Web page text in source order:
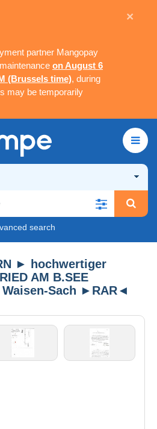
partner Mangopay
on August 6
(Brussels time), during
may be temporarily
×
search
► hochwertiger
AM B.SEE
Waisen-Sach ►RAR◄